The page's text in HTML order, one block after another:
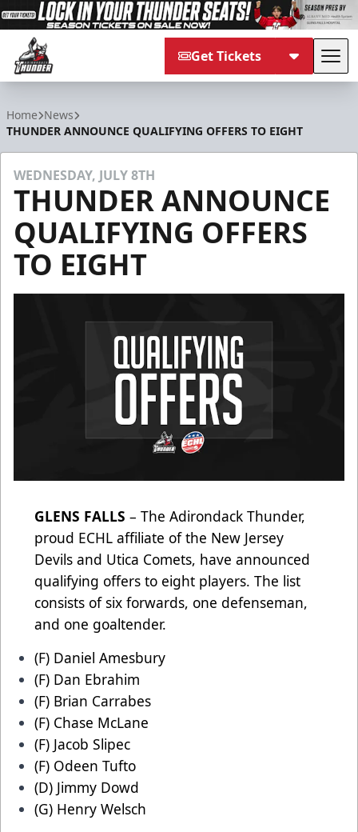
Get Tickets
Home News
THUNDER ANNOUNCE QUALIFYING OFFERS TO EIGHT
WEDNESDAY, JULY 8TH
THUNDER ANNOUNCE
QUALIFYING OFFERS
TO EIGHT
GLENS FALLS – The Adirondack Thunder,
proud ECHL affiliate of the New Jersey
Devils and Utica Comets, have announced
qualifying offers to eight players. The list
consists of six forwards, one defenseman,
and one goaltender.
(F) Daniel Amesbury
(F) Dan Ebrahim
(F) Brian Carrabes
(F) Chase McLane
(F) Jacob Slipec
(F) Odeen Tufto
(D) Jimmy Dowd
(G) Henry Welsch